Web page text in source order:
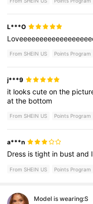
L***O
From SHEIN US Points Program
j***9
it lookscuteonthe
atthe bottom
From SHEIN US Points Program
a***n
Dress istight in bustand I
From SHEIN US Points Program
Model is wearing:S